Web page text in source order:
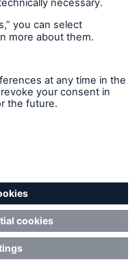
Slavery Act
one of the biggest
key